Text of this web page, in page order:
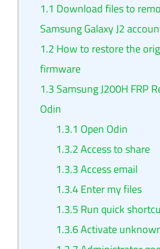
1.1 Download files to
Samsung Galaxy J2
1.2 How to restore the
firmware
1.3 Samsung J200H FRP
Odin
1.3.1 Open Odin
1.3.2Access to share
1.3.3Access email
1.3.4Enter my files
1.3.5 Run quick
1.3.6Activate